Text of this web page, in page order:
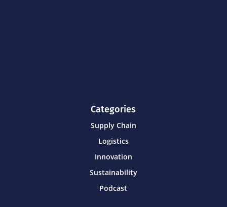
Categories
Supply Chain
Logistics
Innovation
Sustainability
Podcast